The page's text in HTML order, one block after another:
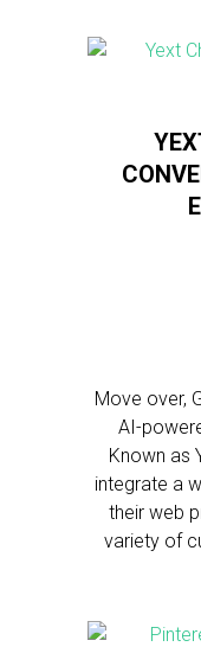
Move over,
AI-
Known as
integrate a
their web
variety of